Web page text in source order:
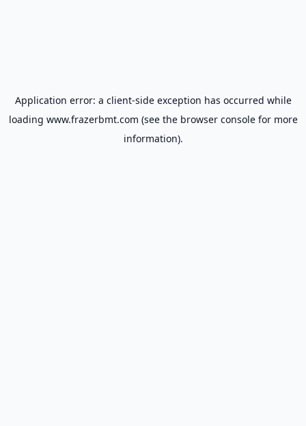
Application error: a client-side exception has occurred while
loading www.frazerbmt.com (see the browser consolefor more
information).